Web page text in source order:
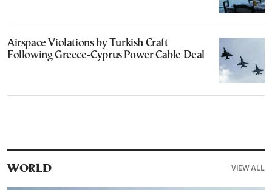
Airspace Violations by Turkish Craft
Following Greece-Cyprus Power Cable Deal
WORLD VIEW ALL